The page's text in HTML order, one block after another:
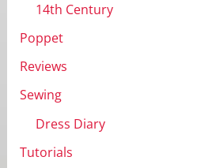
14th Century
Poppet
Reviews
Sewing
Dress Diary
Tutorials